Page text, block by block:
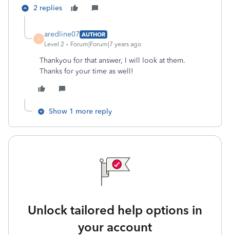
2 replies
A
aredline07 AUTHOR
Level 2
Forum|Forum|7 years ago
Thankyou for that answer, I will look at them.
Thanks for your time as well!
Show 1 more reply
Unlock tailored help options in
your account